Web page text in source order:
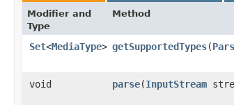
Modifier and
Type
Method
Set<MediaType> getSupportedTypes​(
void
parse​(InputStream